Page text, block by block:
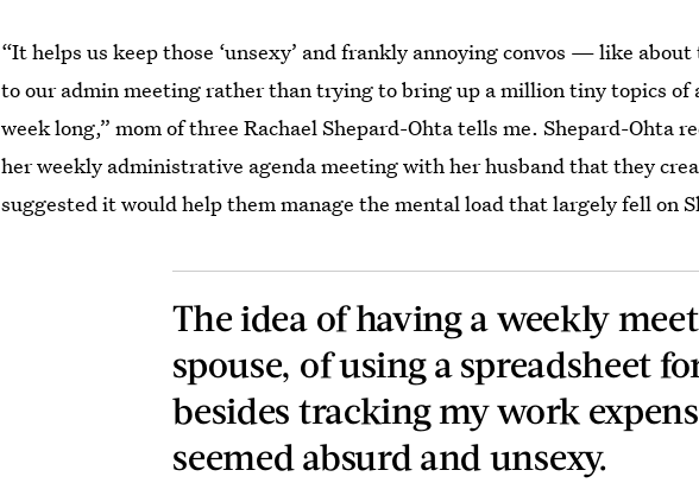
“It helps us keep those ‘unsexy’ and frankly annoying convos — like
to our admin meeting rather than trying to bring up a million tiny topics of
week long,” mom of three Rachael Shepard-Ohta tells me. Shepard-Ohta
her weekly administrative agenda meeting with her husband that they
suggested it would help them manage the mental load that largely fell on
The idea of having a weekly
spouse, of using a spreadsheet
besides tracking my work
seemed absurd and unsexy.